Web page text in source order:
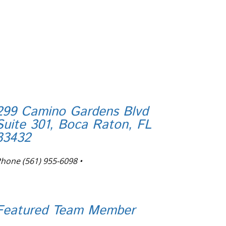
Camino Gardens Blvd
301, Boca Raton, FL
(561) 955-6098•
Team Member